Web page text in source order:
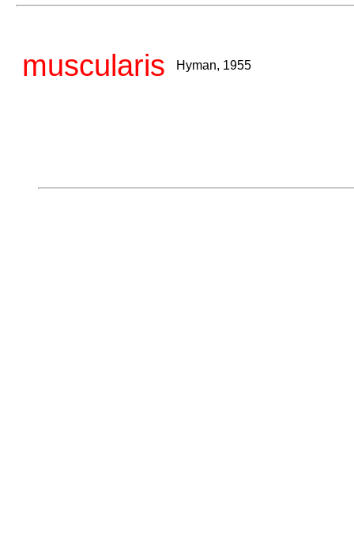
muscularis Hyman, 1955